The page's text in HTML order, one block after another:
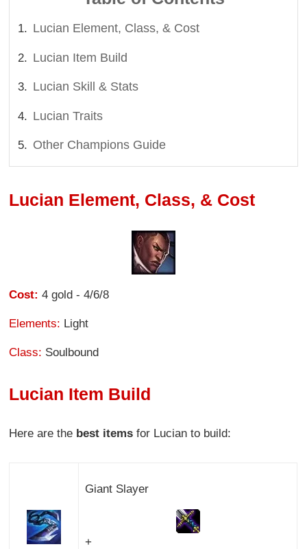
Lucian Element, Class, & Cost
Lucian Item Build
Lucian Skill & Stats
Lucian Traits
Other Champions Guide
Lucian Element, Class, & Cost
Cost: 4 gold - 4/6/8
Elements: Light
Class: Soulbound
Lucian Item Build
Here are the best items for Lucian to build:
Giant Slayer
+